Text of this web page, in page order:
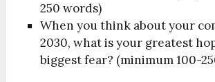
250 words)
When you think about your
2030, what is your greatest
biggest fear? (minimum 100-